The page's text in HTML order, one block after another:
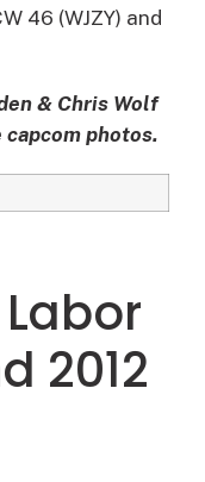
46 (WJZY) and
& Chris Wolf
photos.
Labor
2012